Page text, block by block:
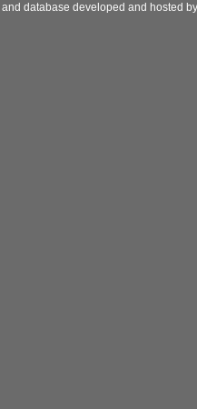
and database developed and hosted